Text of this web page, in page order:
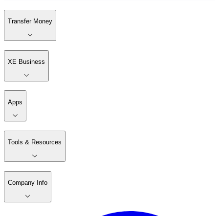
Transfer Money
XE Business
Apps
Tools & Resources
Company Info